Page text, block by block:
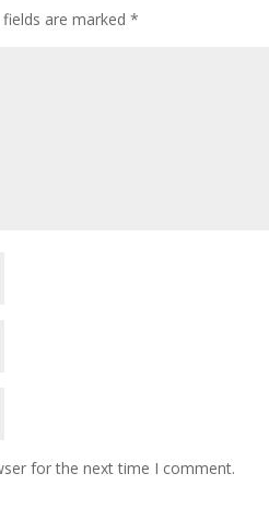
fields are marked*
for the next time I comment.